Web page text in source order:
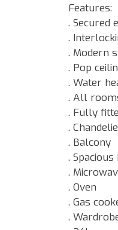
Features:
. Secured
.
. Modern
. Pop
. Water
. All
. Fully
.
. Balcony
.
.
. Oven
. Gas
.